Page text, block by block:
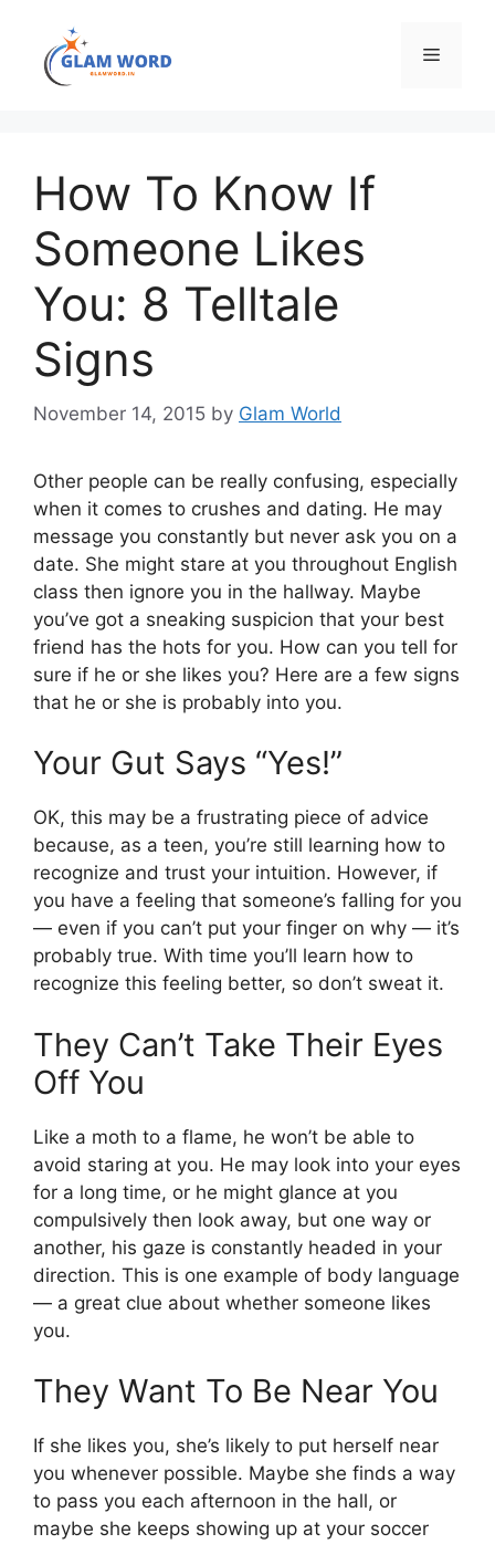
content
Menu
How To Know If
Someone Likes
You: 8 Telltale
Signs
November 14, 2015 by Glam World
Other people can be really confusing, especially
when it comes to crushes and dating. He may
message you constantly but never ask you on a
date. She might stare at you throughout English
class then ignore you in the hallway. Maybe
you’ve got a sneaking suspicion that your best
friend has the hots for you. How can you tell for
sure if he or she likes you? Here are a few signs
that he or she is probably into you.
Your Gut Says “Yes!”
OK, this may be a frustrating piece of advice
because, as a teen, you’re still learning how to
recognize and trust your intuition. However, if
you have a feeling that someone’s falling for you
— even if you can’t put your finger on why — it’s
probably true. With time you’ll learn how to
recognize this feeling better, so don’t sweat it.
They Can’t Take Their Eyes
Off You
Like a moth to a flame, he won’t be able to
avoid staring at you. He may look into your eyes
for a long time, or he might glance at you
compulsively then look away, but one way or
another, his gaze is constantly headed in your
direction. This is one example of body language
— a great clue about whether someone likes
you.
They Want To Be Near You
If she likes you, she’s likely to put herself near
you whenever possible. Maybe she finds a way
to pass you each afternoon in the hall, or
maybe she keeps showing up at your soccer